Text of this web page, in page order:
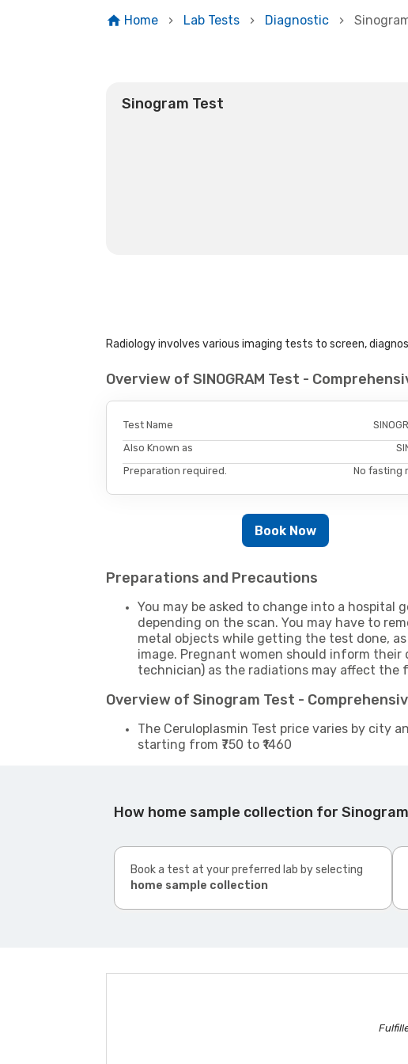
Home Lab Tests Diagnostic
Sinogram Test
Radiology involves various imaging tests to screen,
Overview of SINOGRAM Test -
Test Name
Also Known as
Preparation required.
No fasting
Book Now
Preparations and Precautions
You may be asked to change into a hospital
depending on the scan. You may have to
metal objects while getting the test done,
image. Pregnant women should inform their
technician) as the radiations may affect the
Overview of Sinogram Test -
The Ceruloplasmin Test price varies by city
starting from ₹750 to ₹1460
How home sample collection for
Book a test at your preferred lab by selecting
home sample collection